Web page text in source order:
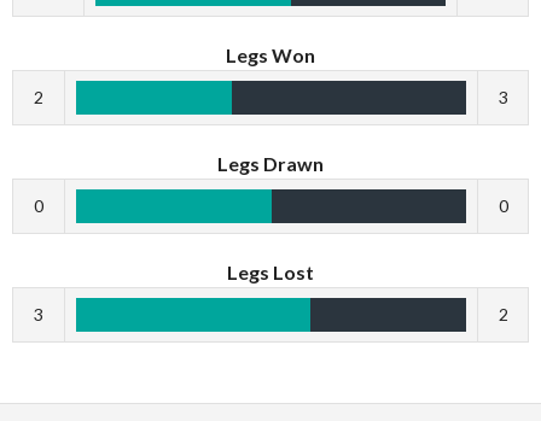
Legs Won
2 3
Legs Drawn
0 0
Legs Lost
3 2